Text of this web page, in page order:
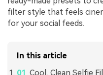
filter style that feels
for your social feeds.
In this article
Cool, Clean Selfie